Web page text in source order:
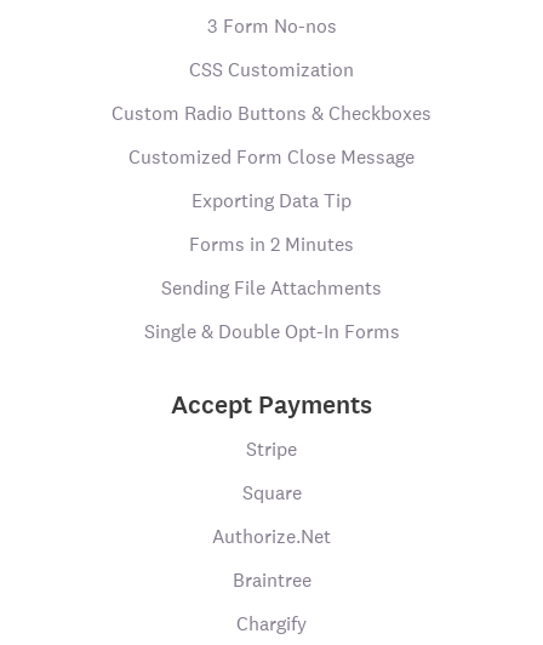
3 Form No-nos
CSS Customization
Custom Radio Buttons & Checkboxes
Customized Form Close Message
Exporting Data Tip
Forms in 2 Minutes
Sending File Attachments
Single & Double Opt-In Forms
Accept Payments
Stripe
Square
Authorize.Net
Braintree
Chargify